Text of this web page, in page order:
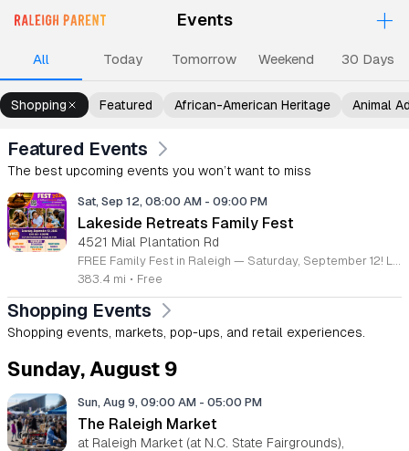
Events +
All Upcoming Events
TodayEventsTomorrowEventsWeekend Events30 Days
Shopping Featured African-American Heritage Animal
Featured Events
The best upcoming events you won’t want to miss
Sat, Sep 12, 08:00 AM - 09:00 PM
Lakeside Retreats Family Fest
4521 Mial Plantation Rd
FREE Family Fest in Raleigh — Saturday, September 12! Looking for a full day of family fun, creativity, connection, and outdoor adventure? Join us for the 3rd Annual Family Fest at Lakeside Retreats! Optional overnight Camping 📅 Saturday, September 12, 2026 ⏰ 8:00 AM–9:00 PM 📍 4521 Mial Plantation Road, Raleigh, NC 27610 🎟️ FREE admission Enjoy a day filled with: 🔥 Fire show 🎨 Art activities 🥋 Martial arts class 🫧 Bubbles 🧘 Yoga and sound bath 🌲 Forest bathing 🏕️ S’mores and optional overnight camping 🍴 Food trucks and vendors 💛 Sensory yurt 🎤 Guest speakers 🏆 Tug of war …and so much more!
383.4 mi • Free
Shopping Events
Shopping events, markets, pop-ups, and retail experiences.
Sunday, August 9
Sun, Aug 9, 09:00 AM - 05:00 PM
The Raleigh Market
at Raleigh Market (at N.C. State Fairgrounds),